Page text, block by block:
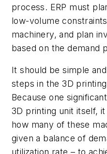
process. ERP must
low-volume
machinery, and plan
based on the demand
It should be simple
steps in the 3D
Because one
3D printing unit itself,
how many of these
given a balance of
utilization rate – to